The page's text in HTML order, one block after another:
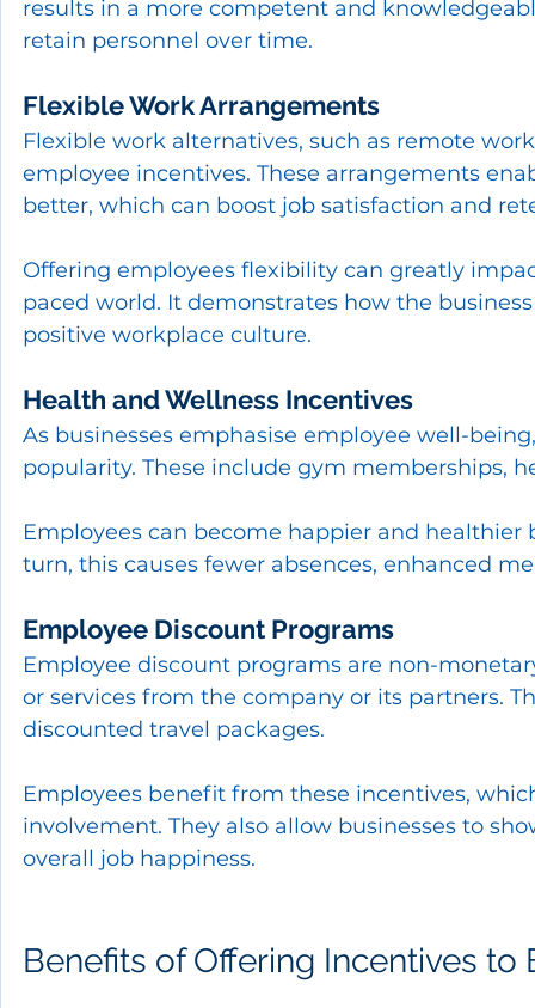
results in a more competent and
retain personnel over time.
Flexible Work Arrangements
Flexible work alternatives, such as remote
employee incentives. These arrangements
better, which can boost job satisfaction and
Offering employees flexibility can greatly
paced world. It demonstrates how the
positive workplace culture.
Health and Wellness Incentives
As businesses emphasise employee well-
popularity. These include gym memberships,
Employees can become happier and
turn, this causes fewer absences, enhanced
Employee Discount Programs
Employee discount programs are non-
or services from the company or its partners.
discounted travel packages.
Employees benefit from these incentives,
involvement. They also allow businesses to
overall job happiness.
Benefits of Offering Incentives to